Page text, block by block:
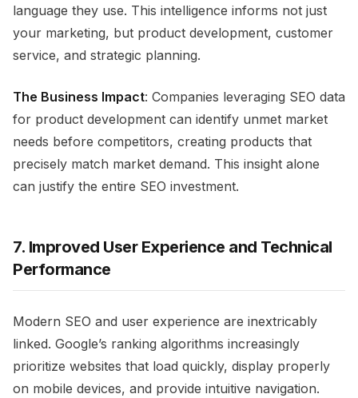
language they use. This intelligence informs not just
your marketing, but product development, customer
service, and strategic planning.
The Business Impact: Companies leveraging SEO data
for product development can identify unmet market
needs before competitors, creating products that
precisely match market demand. This insight alone
can justify the entire SEO investment.
7. Improved User Experience and Technical
Performance
Modern SEO and user experience are inextricably
linked. Google’s ranking algorithms increasingly
prioritize websites that load quickly, display properly
on mobile devices, and provide intuitive navigation.